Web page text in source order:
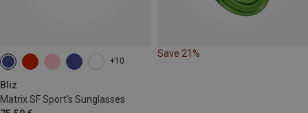
+10
Bliz
Matrix SF Sport's Sunglasses
Save 21%